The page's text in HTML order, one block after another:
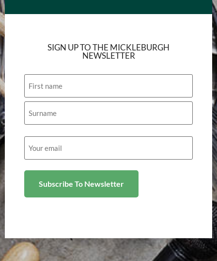
SIGN UP TO THE MICKLEBURGH
NEWSLETTER
Email
(Required)